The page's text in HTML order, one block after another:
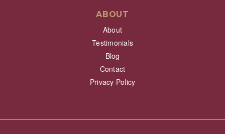
ABOUT
About
Testimonials
Blog
Contact
Privacy Policy